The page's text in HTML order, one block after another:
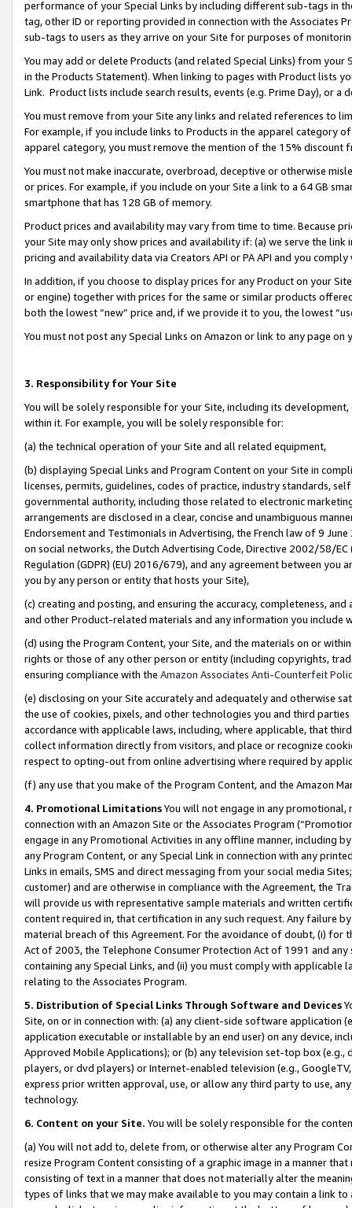
performance of your Special Links by including different sub-tags in
tag, other ID or reporting provided in connection with the Associates
sub-tags to users as they arrive on your Site for purposes of
You may add or delete Products (and related Special Links) from
in the Products Statement). When linking to pages with Product lists
Link. Product lists include search results, events (e.g. Prime Day), or a
You must remove from your Site any links and related references to
For example, if you include links to Products in the apparel category
apparel category, you must remove the mention of the 15% discount
You must not make inaccurate, overbroad, deceptive or otherwise
or prices. For example, if you include on your Site a link to a 64 GB
smartphone that has 128 GB of memory.
Product prices and availability may vary from time to time. Because
your Site may only show prices and availability if: (a) we serve the
pricing and availability data via Creators API or PA API and you
In addition, if you choose to display prices for any Product on your
or engine) together with prices for the same or similar products
both the lowest “new” price and, if we provide it to you, the lowest
You must not post any Special Links on Amazon or link to any page
3. Responsibility for Your Site
You will be solely responsible for your Site, including its
within it. For example, you will be solely responsible for:
(a) the technical operation of your Site and all related equipment,
(b) displaying Special Links and Program Content on your Site in
licenses, permits, guidelines, codes of practice, industry standards,
governmental authority, including those related to electronic
arrangements are disclosed in a clear, concise and unambiguous
Endorsement and Testimonials in Advertising, the French law of 9
on social networks, the Dutch Advertising Code, Directive 2002/58/
Regulation (GDPR) (EU) 2016/679), and any agreement between
you by any person or entity that hosts your Site),
(c) creating and posting, and ensuring the accuracy, completeness,
and other Product-related materials and any information you include
(d) using the Program Content, your Site, and the materials on or
rights or those of any other person or entity (including copyrights,
ensuring compliance with the Amazon Associates Anti-Counterfeit
(e) disclosing on your Site accurately and adequately and otherwise
the use of cookies, pixels, and other technologies you and third
accordance with applicable laws, including, where applicable, that
collect information directly from visitors, and place or recognize
respect to opting-out from online advertising where required by
(f) any use that you make of the Program Content, and the Amazon
4. Promotional LimitationsYou will not engage in any
connection with an Amazon Site or the Associates Program
engage in any Promotional Activities in any offline manner, including
any Program Content, or any Special Link in connection with any
Links in emails, SMS and direct messaging from your social media
customer) and are otherwise in compliance with the Agreement, the
will provide us with representative sample materials and written
content required in, that certification in any such request. Any failure
material breach of this Agreement. For the avoidance of doubt, (i) for
Act of 2003, the Telephone Consumer Protection Act of 1991 and
containing any Special Links, and (ii) you must comply with
relating to the Associates Program.
5. Distribution of Special Links Through Software and Devices
Site, on or in connection with: (a) any client-side software application
application executable or installable by an end user) on any device,
Approved Mobile Applications); or (b) any television set-top box
players, or dvd players) or Internet-enabled television (e.g.,
express prior written approval, use, or allow any third party to use,
technology.
6. Content on your Site. You will be solely responsible for the
(a) You will not add to, delete from, or otherwise alter any Program
resize Program Content consisting of a graphic image in a manner
consisting of text in a manner that does not materially alter the
types of links that we may make available to you may contain a link